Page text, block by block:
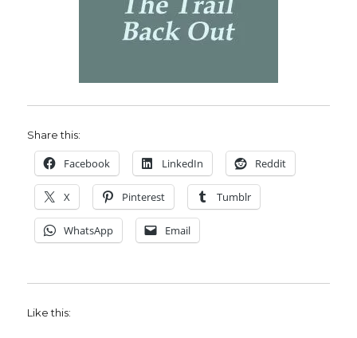
Share this:
Facebook LinkedIn Reddit
X Pinterest Tumblr
WhatsApp Email
Like this: